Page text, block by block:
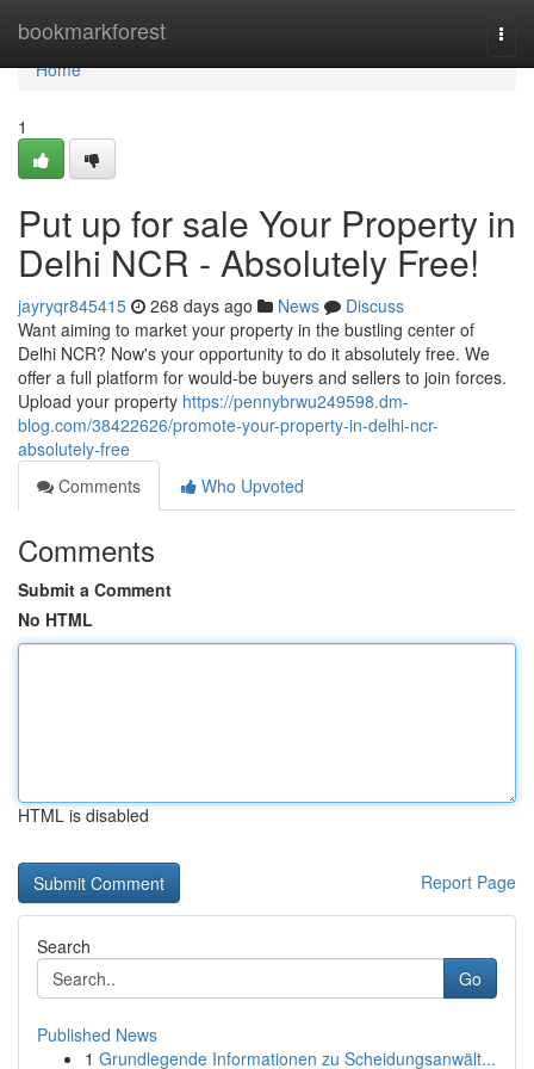
bookmarkforest
Home
Home
1
Put up for sale Your Property in
Delhi NCR - Absolutely Free!
jayryqr845415 268 days ago News
Discuss
Want aiming to market your property in the bustling center of
Delhi NCR? Now's your opportunity to do it absolutely free. We
offer a full platform for would-be buyers and sellers to join forces.
Upload your property https://pennybrwu249598.dm-
blog.com/38422626/promote-your-property-in-delhi-ncr-
absolutely-free
Comments
Who Upvoted
Comments
Submit a Comment
No HTML
HTML is disabled
Report Page
Search
Go
Published News
1 Grundlegende Informationen zu Scheidungsanwält...